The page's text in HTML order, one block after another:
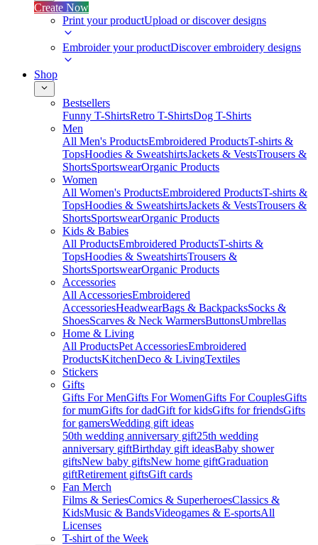
Create Now
Print your productUpload or discover designs
Embroider your productDiscover embroidery designs
Shop
Bestsellers
Funny T-ShirtsRetro T-ShirtsDog T-Shirts
Men
All Men's ProductsEmbroidered ProductsT-shirts &
TopsHoodies & SweatshirtsJackets & VestsTrousers &
ShortsSportswearOrganic Products
Women
All Women's ProductsEmbroidered ProductsT-shirts &
TopsHoodies & SweatshirtsJackets & VestsTrousers &
ShortsSportswearOrganic Products
Kids & Babies
All ProductsEmbroidered ProductsT-shirts &
TopsHoodies & SweatshirtsTrousers &
ShortsSportswearOrganic Products
Accessories
All AccessoriesEmbroidered
AccessoriesHeadwearBags & BackpacksSocks &
ShoesScarves & Neck WarmersButtonsUmbrellas
Home & Living
All ProductsPet AccessoriesEmbroidered
ProductsKitchenDeco & LivingTextiles
Stickers
Gifts
Gifts For MenGifts For WomenGifts For CouplesGifts
for mumGifts for dadGift for kidsGifts for friendsGifts
for gamersWedding gift ideas
50th wedding anniversary gift25th wedding
anniversary giftBirthday gift ideasBaby shower
giftsNew baby giftsNew home giftGraduation
giftRetirement giftsGift cards
Fan Merch
Films & SeriesComics & SuperheroesClassics &
KidsMusic & BandsVideogames & E-sportsAll
Licenses
T-shirt of the Week